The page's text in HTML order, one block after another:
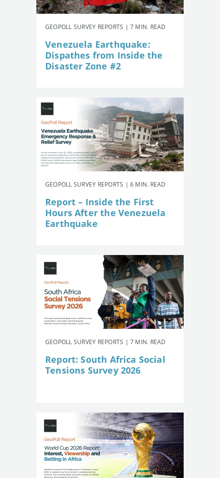
GEOPOLL SURVEY REPORTS | 7 MIN. READ
Venezuela Earthquake:
Dispathes from Inside the
Disaster Zone #2
GEOPOLL SURVEY REPORTS | 6 MIN. READ
Report – Inside the First
Hours After the Venezuela
Earthquake
GEOPOLL SURVEY REPORTS | 7 MIN. READ
Report: South Africa Social
Tensions Survey 2026